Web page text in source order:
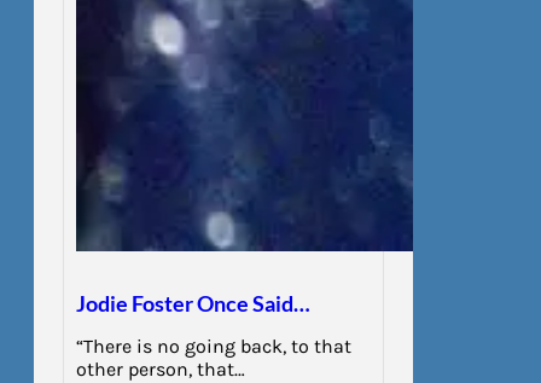
Jodie Foster Once Said…
“There is no going back, to that
other person, that…